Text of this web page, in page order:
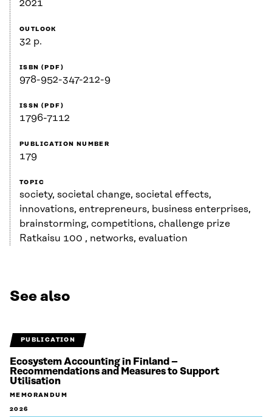
2021
OUTLOOK
32 p.
ISBN (PDF)
978-952-347-212-9
ISSN (PDF)
1796-7112
PUBLICATION NUMBER
179
TOPIC
society, societal change, societal effects,
innovations, entrepreneurs, business enterprises,
brainstorming, competitions, challenge prize
Ratkaisu 100 , networks, evaluation
See also
PUBLICATION
Ecosystem Accounting in Finland –
Recommendations and Measures to Support
Utilisation
MEMORANDUM
2026